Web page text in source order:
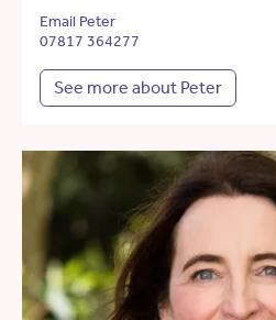
Email Peter
07817 364277
See more about Peter